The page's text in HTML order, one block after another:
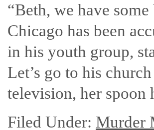
“Beth, we have
Chicago has been
in his youth group,
Let’s go to his
television, her
Filed Under: Murder